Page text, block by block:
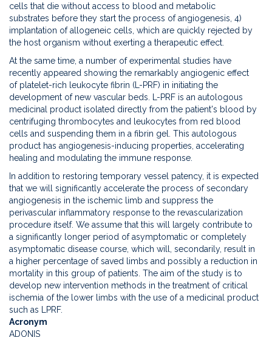
cells that die without access to blood and metabolic
substrates before they start the process of angiogenesis, 4)
implantation of allogeneic cells, which are quickly rejected by
the host organism without exerting a therapeutic effect.
At the same time, a number of experimental studies have
recently appeared showing the remarkably angiogenic effect
of platelet-rich leukocyte fibrin (L-PRF) in initiating the
development of new vascular beds. L-PRF is an autologous
medicinal product isolated directly from the patient's blood by
centrifuging thrombocytes and leukocytes from red blood
cells and suspending them in a fibrin gel. This autologous
product has angiogenesis-inducing properties, accelerating
healing and modulating the immune response.
In addition to restoring temporary vessel patency, it is expected
that we will significantly accelerate the process of secondary
angiogenesis in the ischemic limb and suppress the
perivascular inflammatory response to the revascularization
procedure itself. We assume that this will largely contribute to
a significantly longer period of asymptomatic or completely
asymptomatic disease course, which will, secondarily, result in
a higher percentage of saved limbs and possibly a reduction in
mortality in this group of patients. The aim of the study is to
develop new intervention methods in the treatment of critical
ischemia of the lower limbs with the use of a medicinal product
such as LPRF.
Acronym
ADONIS